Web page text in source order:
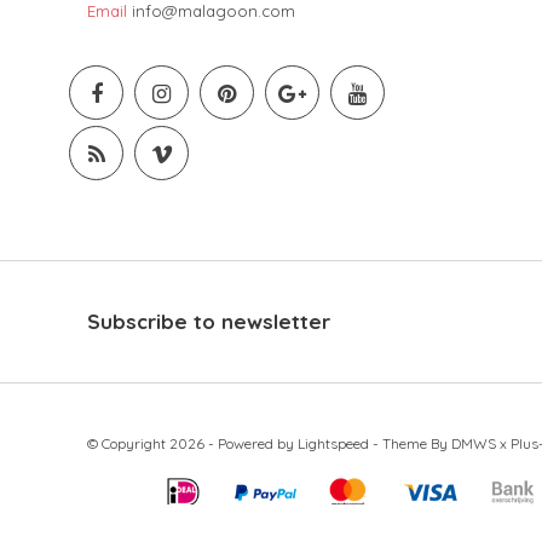
Email info@malagoon.com
Subscribe to newsletter
© Copyright 2026 - Powered by Lightspeed - Theme By DMWS x